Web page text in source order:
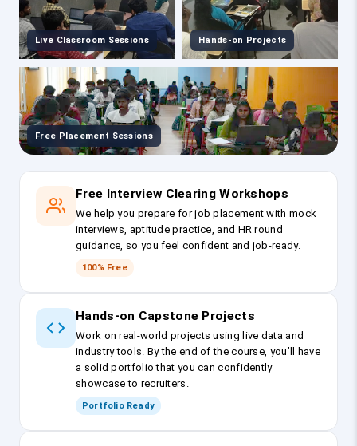
Live Classroom Sessions Hands-on Projects
Free Placement Sessions
Free Interview Clearing Workshops
We help you prepare for job placement with mock
interviews, aptitude practice, and HR round
guidance, so you feel confident and job-ready.
100% Free
Hands-on Capstone Projects
Work on real-world projects using live data and
industry tools. By the end of the course, you’ll have
a solid portfolio that you can confidently
showcase to recruiters.
Portfolio Ready